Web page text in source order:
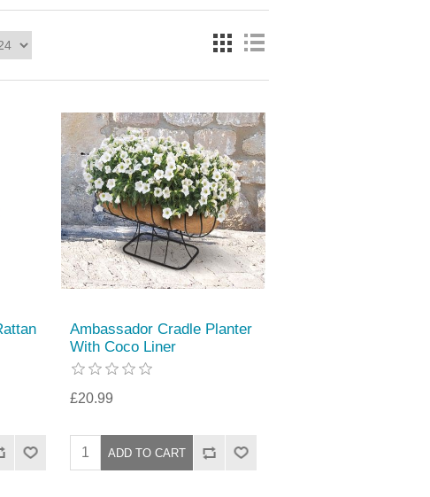
Ambassador Cradle Planter
With Coco Liner
£20.99